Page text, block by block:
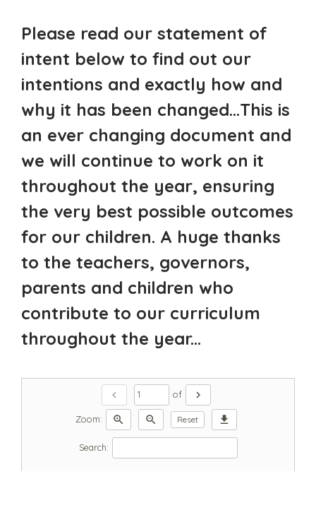
Please read our statement of
intent below to find out our
intentions and exactly how and
why it has been changed...This is
an ever changing document and
we will continue to work on it
throughout the year, ensuring
the very best possible outcomes
for our children. A huge thanks
to the teachers, governors,
parents and children who
contribute to our curriculum
throughout the year...
chevron_left of chevron_right
Zoom: zoom_in zoom_out Reset download
Search: